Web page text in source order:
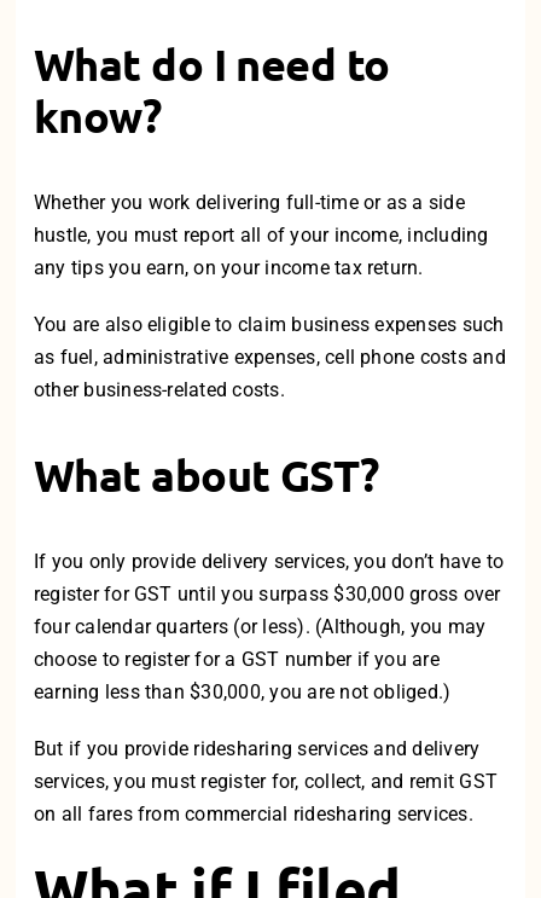
What do I need to
know?
Whether you work delivering full-timeor as a side
hustle, you must report all of your income, including
any tips you earn, on your income tax return.
You are also eligible to claim business expenses such
as fuel, administrative expenses, cell phone costs and
other business-related costs.
What about GST?
If you only provide delivery services, you don’t have to
register for GST until you surpass $30,000 gross over
four calendar quarters (or less). (Although, you may
choose to register for a GST number if you are
earning less than $30,000, you are not obliged.)
But if you provide ridesharing services and delivery
services, you must register for, collect, and remit GST
on all fares from commercial ridesharing services.